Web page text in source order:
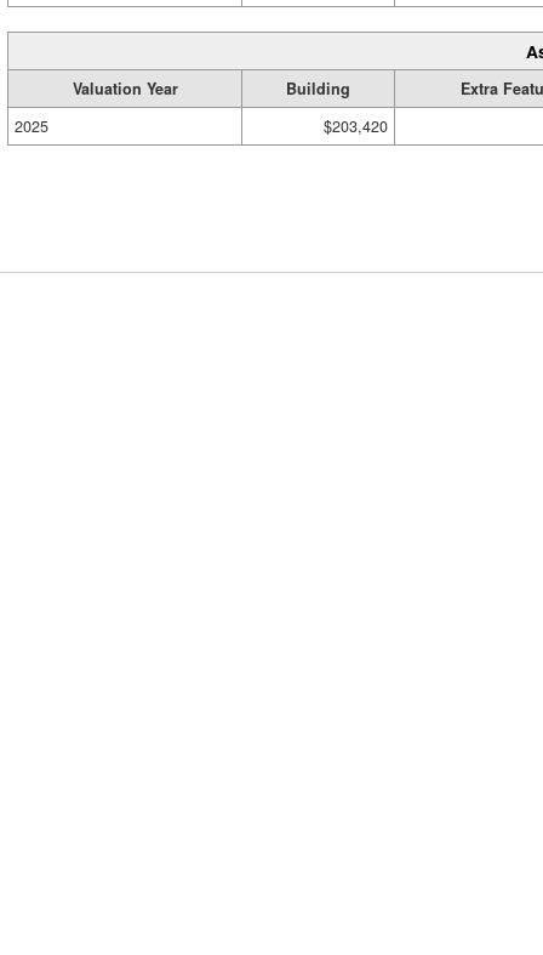
Valuation Year Building
Extra
2025
$203,420